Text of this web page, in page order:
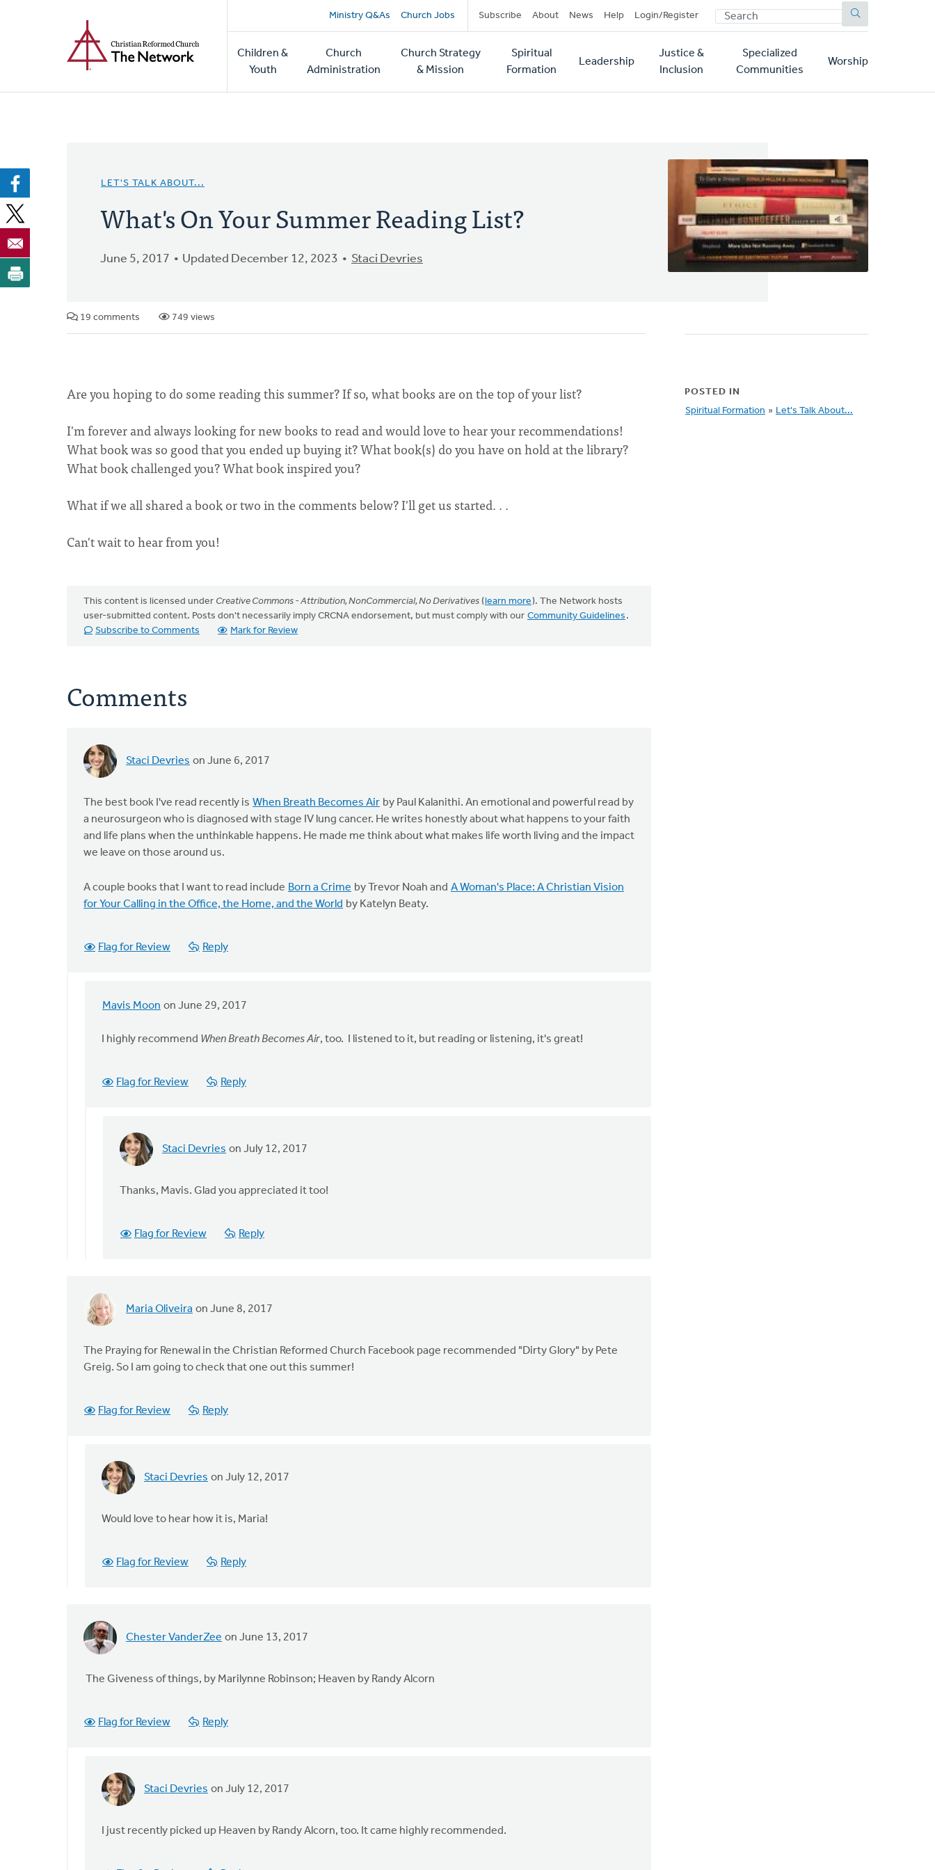
Secondary
navigation
Ministry Q&As Church Jobs Subscribe About News Help Login/Register SEARCH
Main
navigation
Children &
Youth
Church
Administration
Church Strategy
& Mission
Spiritual
Formation
Leadership
Justice &
Inclusion
Specialized
Communities
Worship
LET'S TALK ABOUT...
What's On Your Summer Reading List?
June 5, 2017 Updated December 12, 2023 Staci Devries
19 comments 749 views
Are you hoping to do some reading this summer? If so, what books are on the top of your list?
I'm forever and always looking for new books to read and would love to hear your recommendations!
What book was so good that you ended up buying it? What book(s) do you have on hold at the library?
What book challenged you? What book inspired you?
What if we all shared a book or two in the comments below? I'll get us started. . .
Can't wait to hear from you!
This content is licensed under Creative Commons - Attribution, NonCommercial, No Derivatives (learn more). The Network hosts
user-submitted content. Posts don't necessarily imply CRCNA endorsement, but must comply with our Community Guidelines .
Subscribe to Comments
Mark for Review
Comments
Staci Devries on June 6, 2017
The best book I've read recently is When Breath Becomes Air by Paul Kalanithi. An emotional and powerful read by
a neurosurgeon who is diagnosed with stage IV lung cancer. He writes honestly about what happens to your faith
and life plans when the unthinkable happens. He made me think about what makes life worth living and the impact
we leave on those around us.
A couple books that I want to read include Born a Crime by Trevor Noah and A Woman's Place: A Christian Vision
for Your Calling in the Office, the Home, and the World by Katelyn Beaty.
Flag for Review Reply
Mavis Moon on June 29, 2017
In
best
read
Devries
I highly recommend When Breath Becomes Air, too. I listened to it, but reading or listening, it's great!
Flag for Review Reply
Staci Devries on July 12, 2017
In
to
recommend
Moon
Thanks, Mavis. Glad you appreciated it too!
Flag for Review Reply
Maria Oliveira on June 8, 2017
The Praying for Renewal in the Christian Reformed Church Facebook page recommended "Dirty Glory" by Pete
Greig. So I am going to check that one out this summer!
Flag for Review Reply
Staci Devries on July 12, 2017
In
to
for
by
Maria
Oliveira
Would love to hear how it is, Maria!
Flag for Review Reply
Chester VanderZee on June 13, 2017
The Giveness of things, by Marilynne Robinson; Heaven by Randy Alcorn
Flag for Review Reply
Staci Devries on July 12, 2017
In
to
I just recently picked up Heaven by Randy Alcorn, too. It came highly recommended.
POSTED IN
Spiritual Formation » Let's Talk About...